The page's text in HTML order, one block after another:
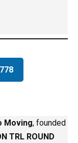
Moving, founded
TRL ROUND